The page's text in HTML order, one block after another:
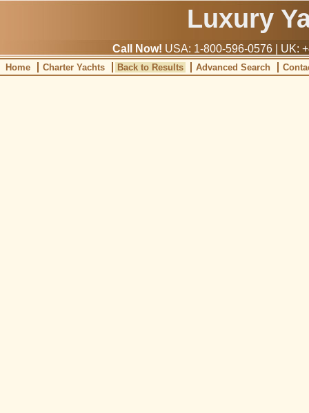
Luxury
Call Now! USA: 1-800-596-0576 | UK:
Home Charter Yachts Back to Results Advanced Search